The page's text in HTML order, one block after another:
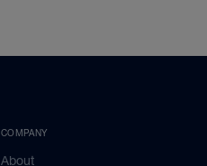
COMPANY
About